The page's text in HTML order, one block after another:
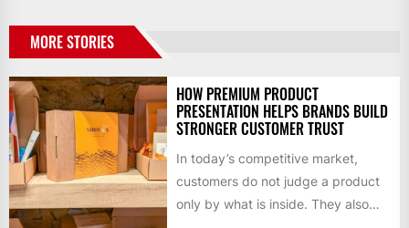
MORE STORIES
HOW PREMIUM PRODUCT
PRESENTATION HELPS BRANDS BUILD
STRONGER CUSTOMER TRUST
In today’s competitive market,
customers do not judge a product
only by what is inside. They also